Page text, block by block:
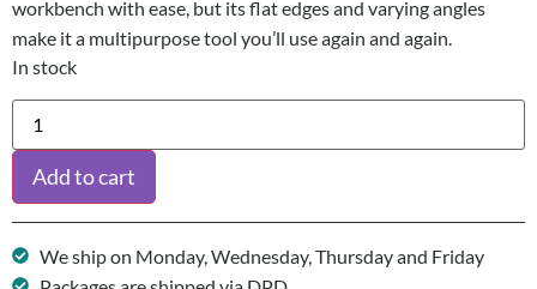
workbench with ease, but its flat edges and varying angles
make it a multipurpose tool you’ll use again and again.
In stock
Add to cart
We ship on Monday, Wednesday, Thursday and Friday